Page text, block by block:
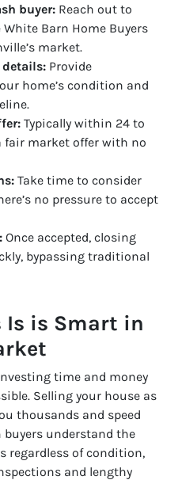
buyer: Reach out to
Barn Home Buyers
market.
details: Provide
home’s condition and
Typically within 24 to
fair market offer with no
Take time to consider
no pressure to accept
Once accepted, closing
bypassing traditional
Is is Smart in
time and money
Selling your house as
thousands and speed
buyers understand the
regardless of condition,
and lengthy